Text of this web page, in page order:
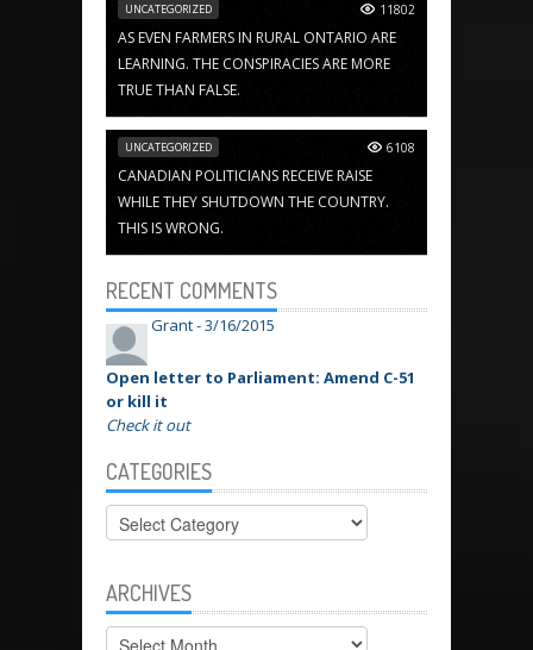
UNCATEGORIZED 11802
AS EVEN FARMERS IN RURAL ONTARIO ARE
LEARNING. THE CONSPIRACIES ARE MORE
TRUE THAN FALSE.
UNCATEGORIZED 6108
CANADIAN POLITICIANS RECEIVE RAISE
WHILE THEY SHUTDOWN THE COUNTRY.
THIS IS WRONG.
RECENT COMMENTS
Grant -3/16/2015
Open letter to Parliament: Amend C-51
or kill it
Check it out
CATEGORIES
Categories
ARCHIVES
Archives